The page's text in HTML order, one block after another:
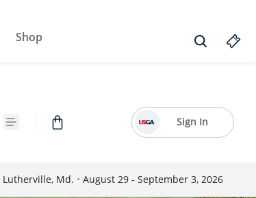
Shop
Sign In
Lutherville, Md. • August 29 - September 3, 2026